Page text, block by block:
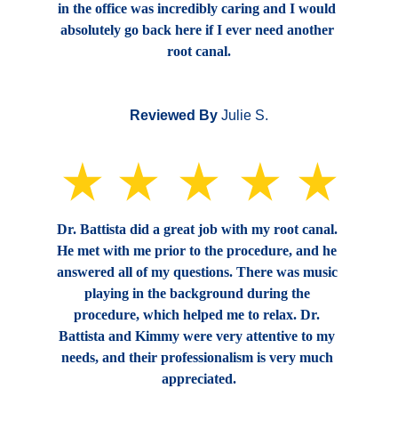
Reviewed By Julie S.
in the office was incredibly caring and I would
absolutely go back here if I ever need another
root canal.
Dr. Battista did a great job with my root canal.
He met with me prior to the procedure, and he
answered all of my questions. There was music
playing in the background during the
procedure, which helped me to relax. Dr.
Battista and Kimmy were very attentive to my
needs, and their professionalism is very much
appreciated.